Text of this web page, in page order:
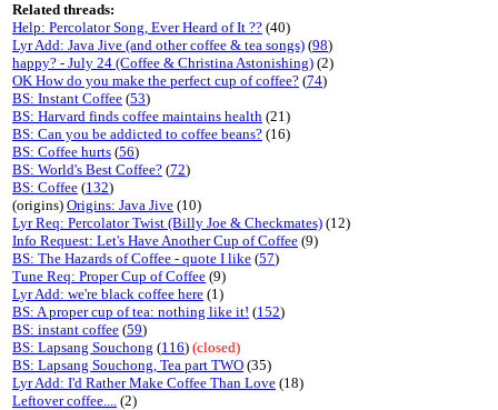
Related threads:
Help: Percolator Song, Ever Heard of It ?? (40)
Lyr Add: Java Jive (and other coffee & tea songs) (98)
happy? - July 24 (Coffee & Christina Astonishing) (2)
OK How do you make the perfect cup of coffee? (74)
BS: Instant Coffee (53)
BS: Harvard finds coffee maintains health (21)
BS: Can you be addicted to coffee beans? (16)
BS: Coffee hurts (56)
BS: World's Best Coffee? (72)
BS: Coffee (132)
(origins) Origins: Java Jive (10)
Lyr Req: Percolator Twist (Billy Joe & Checkmates) (12)
Info Request: Let's Have Another Cup of Coffee (9)
BS: The Hazards of Coffee - quote I like (57)
Tune Req: Proper Cup of Coffee (9)
Lyr Add: we're black coffee here (1)
BS: A proper cup of tea: nothing like it! (152)
BS: instant coffee (59)
BS: Lapsang Souchong (116) (closed)
BS: Lapsang Souchong, Tea part TWO (35)
Lyr Add: I'd Rather Make Coffee Than Love (18)
Leftover coffee.... (2)